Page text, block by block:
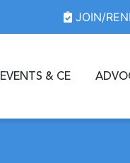
JOIN/
EVENTS & CE